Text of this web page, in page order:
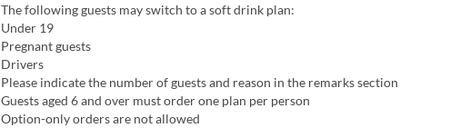
The following guests may switch to a soft drink plan:
Under 19
Pregnant guests
Drivers
Please indicate the number of guests and reason in the remarks section
Guests aged 6 and over must order one plan per person
Option-only orders are not allowed